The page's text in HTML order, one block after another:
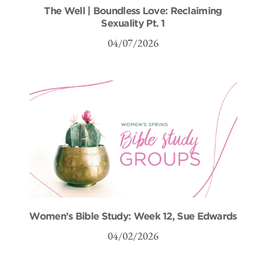
The Well | Boundless Love: Reclaiming
Sexuality Pt. 1
04/07/2026
Women’s Bible Study: Week 12, Sue Edwards
04/02/2026